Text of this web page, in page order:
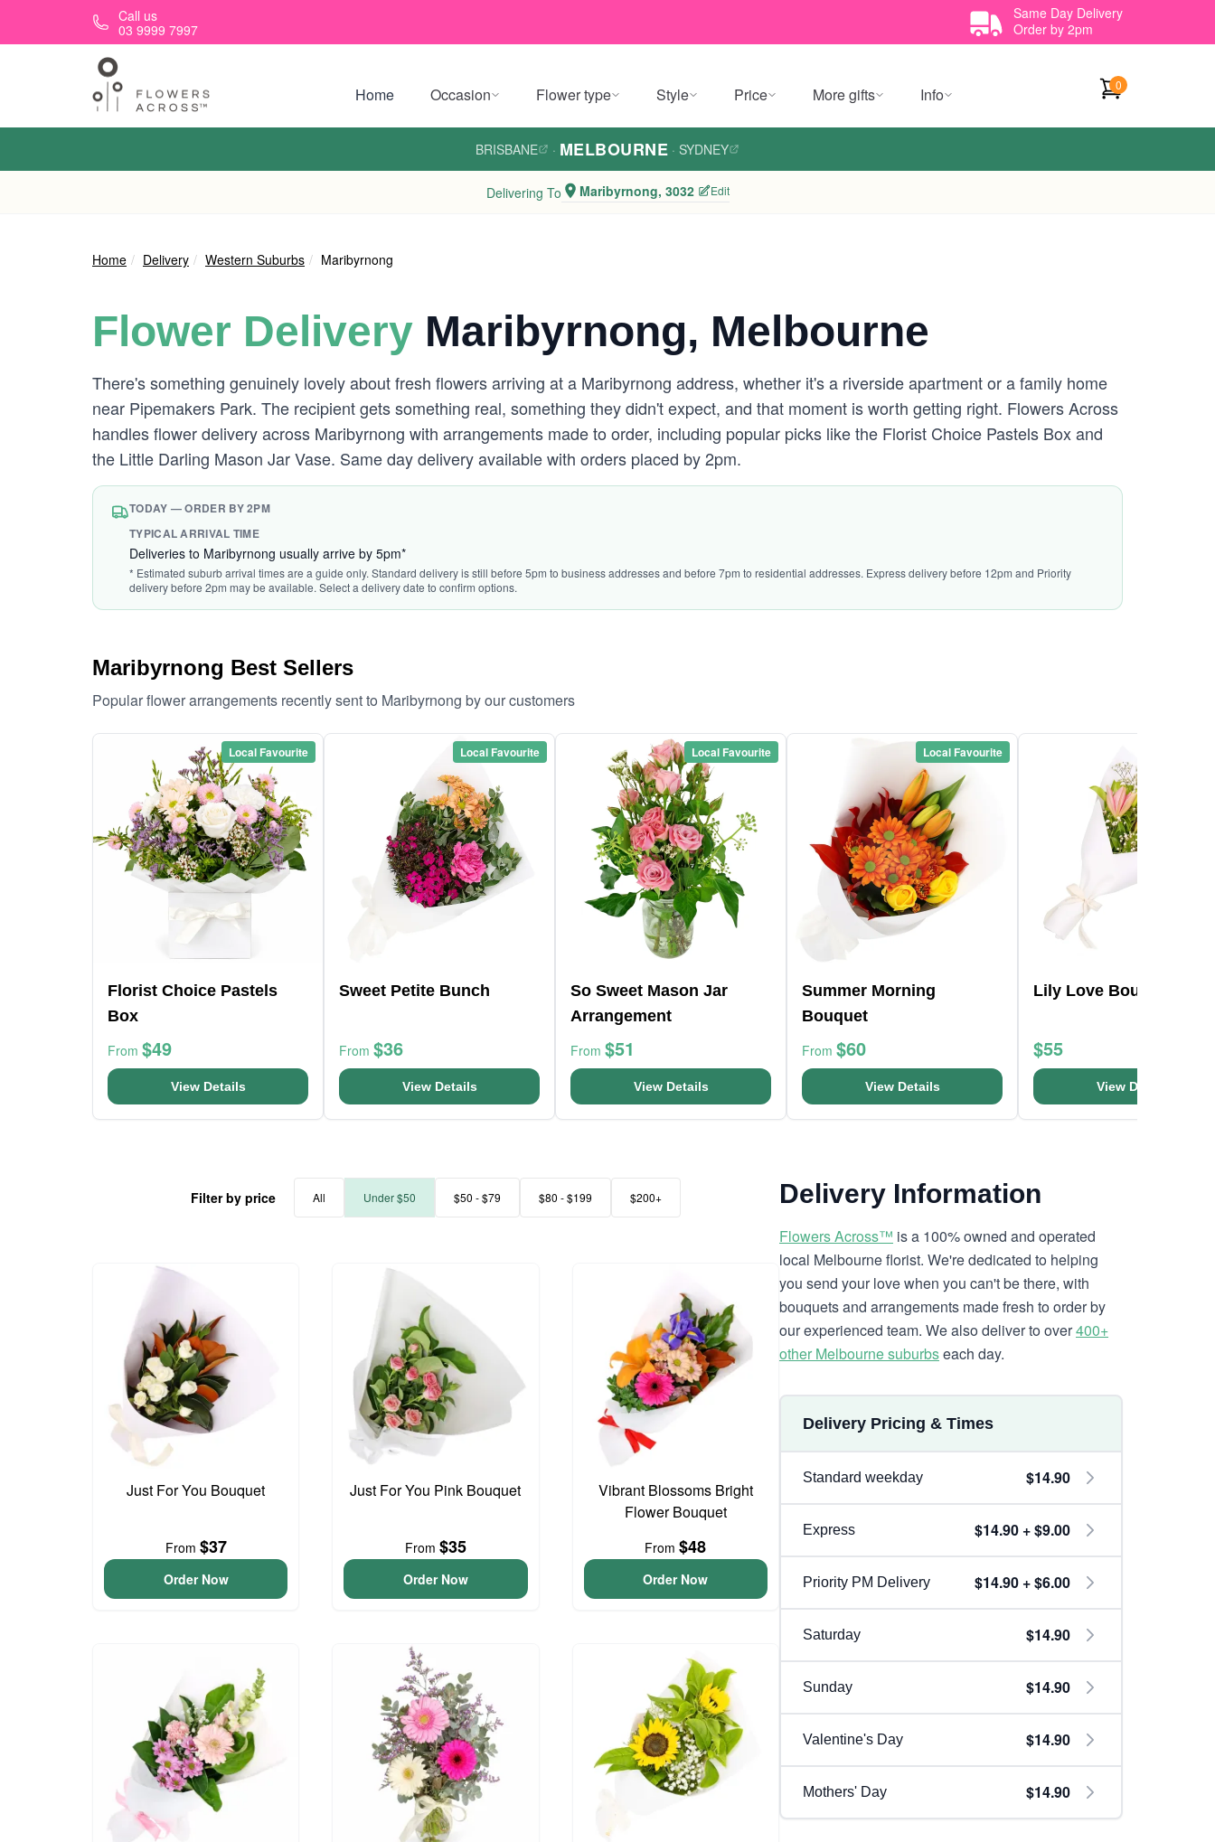
Skip to main contentCall us
03 9999 7997
Same Day Delivery
Order by 2pm
Home Occasion Flower type Style Price More gifts Info 0
BRISBANE · MELBOURNE · SYDNEY
Delivering To Maribyrnong, 3032 Edit
Home Delivery Western Suburbs Maribyrnong
Flower Delivery Maribyrnong, Melbourne
There's something genuinely lovely about fresh flowers arriving at a Maribyrnong address, whether it's a riverside apartment or a family home
near Pipemakers Park. The recipient gets something real, something they didn't expect, and that moment is worth getting right. Flowers Across
handles flower delivery across Maribyrnong with arrangements made to order, including popular picks like the Florist Choice Pastels Box and
the Little Darling Mason Jar Vase. Same day delivery available with orders placed by 2pm.
TODAY — ORDER BY 2PM
TYPICAL ARRIVAL TIME
Deliveries to Maribyrnong usually arrive by 5pm*
* Estimated suburb arrival times are a guide only. Standard delivery is still before 5pm to business addresses and before 7pm to residential addresses. Express delivery before 12pm and Priority
delivery before 2pm may be available. Select a delivery date to confirm options.
Maribyrnong Best Sellers
Popular flower arrangements recently sent to Maribyrnong by our customers
Local Favourite
Florist Choice Pastels
Box
From $49
View Details
Local Favourite
Sweet Petite Bunch
From $36
View Details
Local Favourite
So Sweet Mason Jar
Arrangement
From $51
View Details
Local Favourite
Summer Morning
Bouquet
From $60
View Details
Lily Love Bouquet
$55
View Details
Filter by price All Under $50 $50 - $79 $80 - $199 $200+
Just For You Bouquet
From $37
Order Now
Just For You Pink Bouquet
From $35
Order Now
Vibrant Blossoms Bright
Flower Bouquet
From$48
Order Now
Delivery Information
Flowers Across™ is a 100% owned and operated
local Melbourne florist. We're dedicated to helping
you send your love when you can't be there, with
bouquets and arrangements made fresh to order by
our experienced team. We also deliver to over400+
other Melbourne suburbseach day.
Delivery Pricing & Times
Standard weekday $14.90
Express $14.90 + $9.00
Priority PM Delivery $14.90 + $6.00
Saturday $14.90
Sunday $14.90
Valentine's Day $14.90
Mothers' Day $14.90